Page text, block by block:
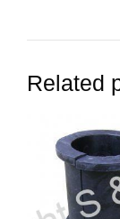
Related